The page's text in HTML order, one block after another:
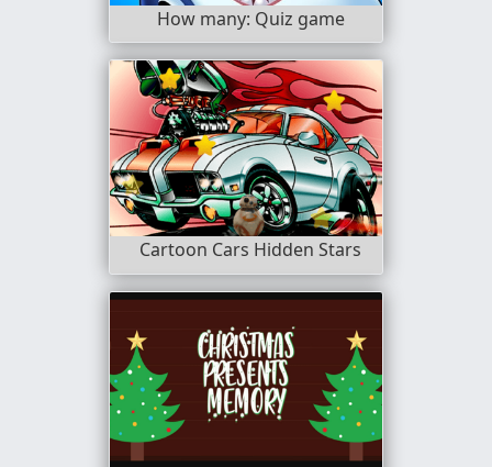
How many: Quiz game
Cartoon Cars Hidden Stars